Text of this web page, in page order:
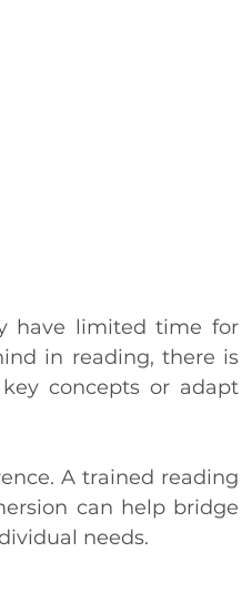
have limited time for
in reading, there is
concepts or adapt
A trained reading
can help bridge
needs.